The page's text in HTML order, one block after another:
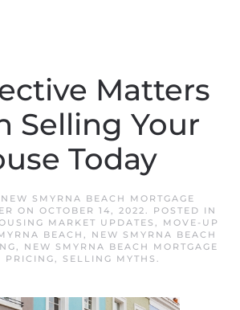
Matters
Selling Your
Today
NEW SMYRNA BEACH MORTGAGE
ON OCTOBER 14, 2022. POSTED IN
MARKET UPDATES ,
MOVE-UP
BEACH , NEW SMYRNA BEACH
,
NEW SMYRNA BEACH MORTGAGE
PRICING, SELLING MYTHS .